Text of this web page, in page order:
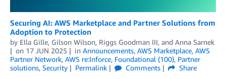
Securing AI: AWS Marketplace and Partner Solutions from
Adoption to Protection
by Ella Gille, Gilson Wilson, Riggs Goodman III, and Anna Sarnek
on 17 JUN 2025 in Announcements, AWS Marketplace, AWS
Partner Network, AWS re:Inforce, Foundational (100), Partner
solutions, Security Permalink Comments
Share